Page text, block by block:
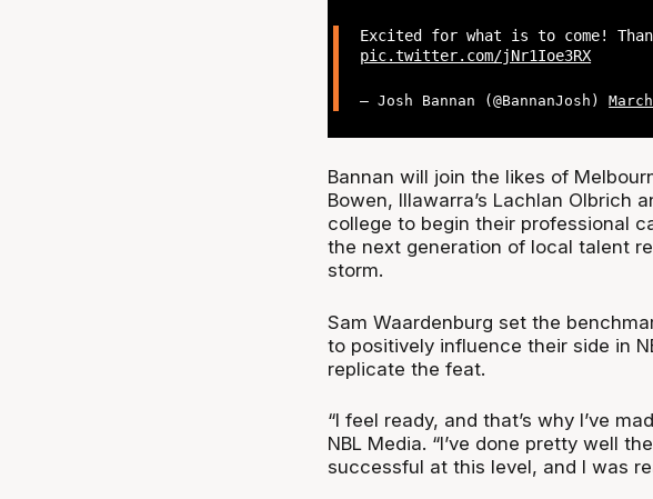
Excited for what is to come!
pic.twitter.com/jNr1Ioe3RX
— Josh Bannan (@BannanJosh)
Bannan will join the likes of
Bowen, Illawarra’s Lachlan Olbrich
college to begin their professional
the next generation of local talent
storm.
Sam Waardenburg set the
to positively influence their side in
replicate the feat.
“I feel ready, and that’s why I’ve
NBL Media. “I’ve done pretty well
successful at this level, and I was